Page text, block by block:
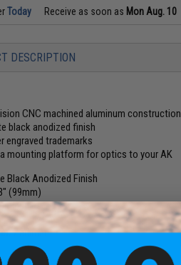
Today Receive as soon as Mon Aug. 10
DESCRIPTION
CNC machined aluminum construction
black anodized finish
engraved trademarks
mounting platform for optics to your AK
Black Anodized Finish
(99mm)
Zenimei